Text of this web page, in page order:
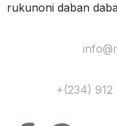
rukunoni daban
+(234) 912